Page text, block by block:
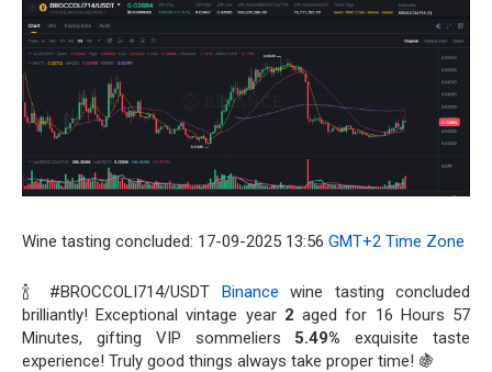
Wine tasting concluded: 17-09-2025 13:56 GMT+2 Time Zone
🍾 #BROCCOLI714/USDT Binance wine tasting concluded
brilliantly! Exceptional vintage year 2 aged for 16 Hours 57
Minutes, gifting VIP sommeliers 5.49% exquisite taste
experience! Truly good things always take proper time! 🍇